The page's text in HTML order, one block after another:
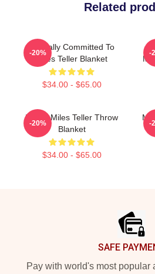
Related
Mentally Committed To
Miles Teller Blanket
$34.00 - $65.00
-20% -
I Love Miles Teller Throw
Blanket
$34.00 - $65.00
-20% -
SAFE
Pay with world's most popular